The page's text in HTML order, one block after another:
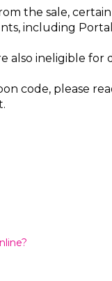
the sale,
including Portal
also ineligible for
code, please